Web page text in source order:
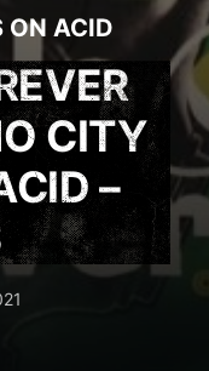
ON ACID
CITY
–